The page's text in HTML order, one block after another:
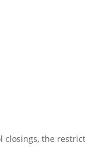
closings, the